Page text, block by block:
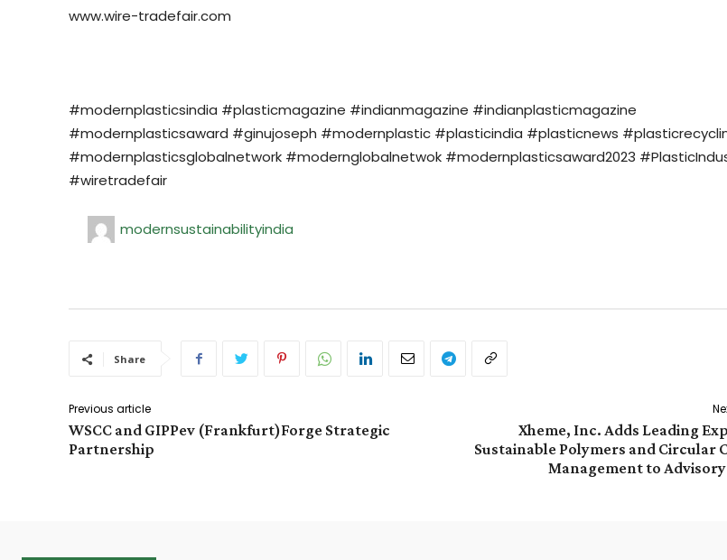
www.wire-tradefair.com
#modernplasticsindia #plasticmagazine #indianmagazine #indianplasticmagazine
#modernplasticsaward #ginujoseph #modernplastic #plasticindia #plasticnews
#modernplasticsglobalnetwork #modernglobalnetwok #modernplasticsaward2023
#wiretradefair
modernsustainabilityindia
Share
Previous article
WSCC and GIPPev (Frankfurt)Forge Strategic
Partnership
Xheme, Inc. Adds Leading
Sustainable Polymers and Circular
Management to